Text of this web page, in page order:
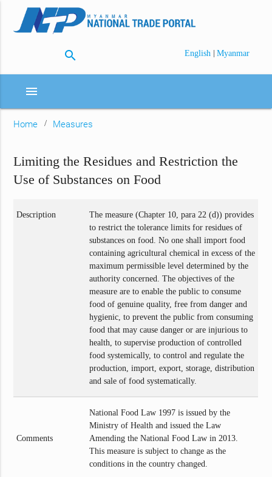
search English | Myanmar
menu
Home Measures
Limiting the Residues and Restriction the
Use of Substances on Food
Description
The measure (Chapter 10, para 22 (d)) provides
to restrict the tolerance limits for residues of
substances on food. No one shall import food
containing agricultural chemical in excess of the
maximum permissible level determined by the
authority concerned. The objectives of the
measure are to enable the public to consume
food of genuine quality, free from danger and
hygienic, to prevent the public from consuming
food that may cause danger or are injurious to
health, to supervise production of controlled
food systemically, to control and regulate the
production, import, export, storage, distribution
and sale of food systematically.
Comments
National Food Law 1997 is issued by the
Ministry of Health and issued the Law
Amending the National Food Law in 2013.
This measure is subject to change as the
conditions in the country changed.